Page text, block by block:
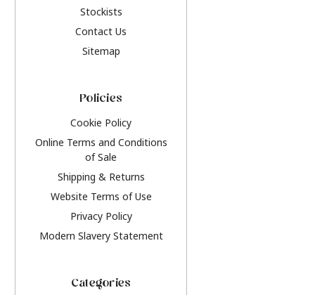
Stockists
Contact Us
Sitemap
Policies
Cookie Policy
Online Terms and Conditions
of Sale
Shipping & Returns
Website Terms of Use
Privacy Policy
Modern Slavery Statement
Categories